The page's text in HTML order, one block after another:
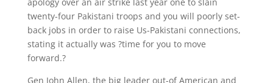
twenty-four Pakistani troops and you will poorly set-
back jobs in order to raise Us-Pakistani connections,
stating it actually was ?time for you to move
forward.?
Gen John Allen, the big leader out-of American and